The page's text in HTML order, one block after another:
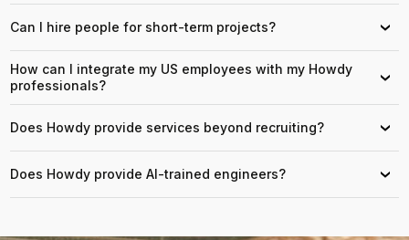
Can I hire people for short-term projects? ›
How can I integrate my US employees with my Howdy
professionals?
›
Does Howdy provide services beyond recruiting? ›
Does Howdy provide AI-trained engineers? ›